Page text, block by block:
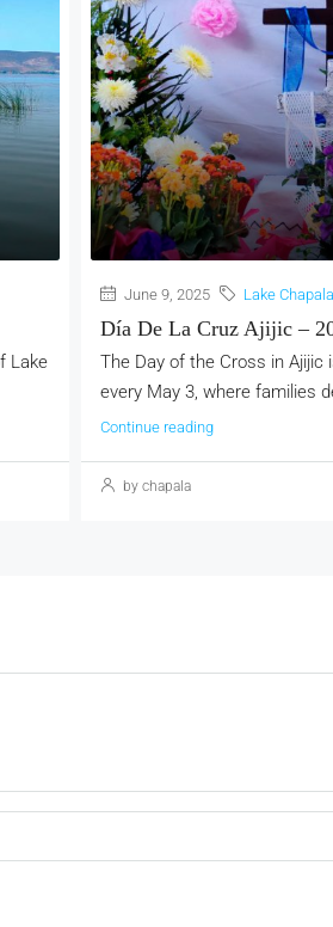
Lake
June 9, 2025 Lake Chapala
Día De La Cruz Ajijic –
The Day of the Cross in Ajijic
every May 3, where families
Continue reading
by chapala